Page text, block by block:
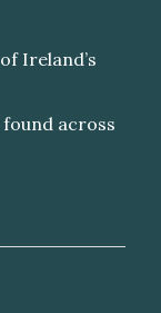
Ireland’s
across